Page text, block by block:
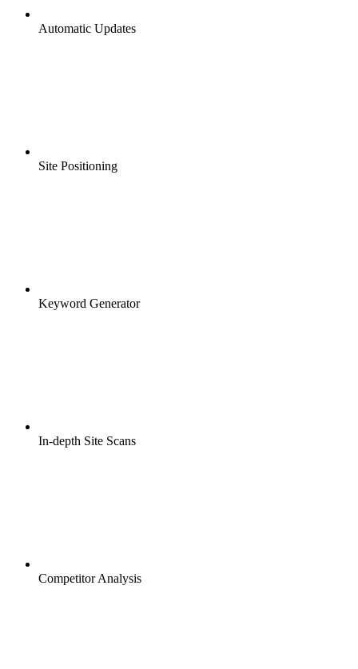
Automatic Updates
Site Positioning
Keyword Generator
In-depth Site Scans
Competitor Analysis